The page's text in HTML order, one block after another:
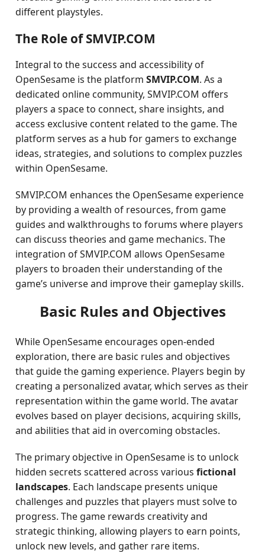
different playstyles.
The Role of SMVIP.COM
Integral to the success and accessibility of
OpenSesame is the platformSMVIP.COM. As a
dedicated online community, SMVIP.COM offers
players a space to connect, share insights, and
access exclusive content related to the game. The
platform serves as a hub for gamers to exchange
ideas, strategies, and solutions to complex puzzles
within OpenSesame.
SMVIP.COM enhances the OpenSesame experience
by providing a wealth of resources, from game
guides and walkthroughs to forums where players
can discuss theories and game mechanics. The
integration of SMVIP.COM allows OpenSesame
players to broaden their understanding of the
game’s universe and improve their gameplay skills.
Basic Rules and Objectives
While OpenSesame encourages open-ended
exploration, there are basic rules and objectives
that guide the gaming experience. Players begin by
creating a personalized avatar, which serves as their
representation within the game world. The avatar
evolves based on player decisions, acquiring skills,
and abilities that aid in overcoming obstacles.
The primary objective in OpenSesame is to unlock
hidden secrets scattered across variousfictional
landscapes. Each landscape presents unique
challenges and puzzles that players must solve to
progress. The game rewards creativity and
strategic thinking, allowing players to earn points,
unlock new levels, and gather rare items.